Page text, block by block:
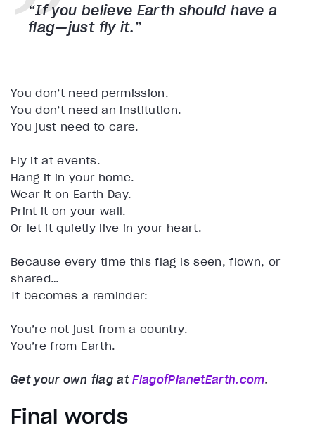
“If you believe Earth should have a
flag—just fly it.”
You don’t need permission.
You don’t need an institution.
You just need to care.
Fly it at events.
Hang it in your home.
Wear it on Earth Day.
Print it on your wall.
Or let it quietly live in your heart.
Because every time this flag is seen, flown, or
shared…
It becomes a reminder:
You’re not just from a country.
You’re from Earth.
Get your own flag atFlagofPlanetEarth.com.
Final words